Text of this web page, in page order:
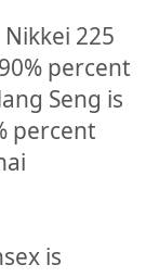
225
percent
Seng is
percent
is